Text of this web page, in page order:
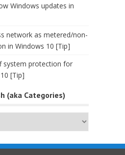
Windows updates in
network as metered/non-
in Windows 10 [Tip]
system protection for
[Tip]
(aka Categories)